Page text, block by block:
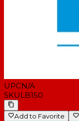
UPCN/A
SKULB150
Add to Favorite